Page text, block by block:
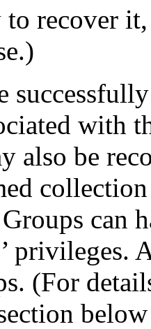
to recover
with
also be
can
privileges.
(For